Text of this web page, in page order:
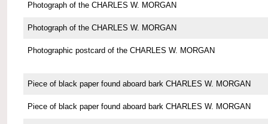
Photograph of the CHARLES W. MORGAN
Photograph of the CHARLES W. MORGAN
Photographic postcard of the CHARLES W. MORGAN
Piece of black paper found aboard bark CHARLES W. MORGAN
Piece of black paper found aboard bark CHARLES W. MORGAN